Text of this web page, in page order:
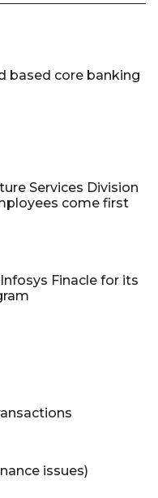
based core banking
Services Division
come first
Finacle for its
issues)